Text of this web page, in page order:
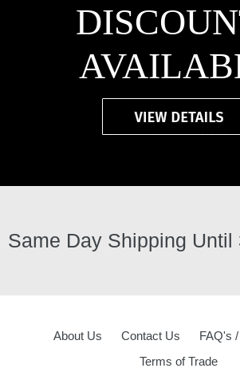
Same Day Shipping Until
About Us Contact Us
FAQ's
Terms of Trade